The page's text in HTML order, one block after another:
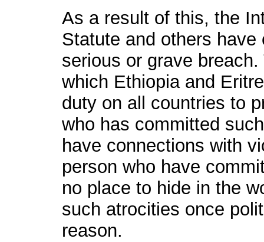
As a result of this, the
Statute and others
serious or grave
which Ethiopia and
duty on all countries to
who has committed
have connections with
person who have
no place to hide in the
such atrocities once
reason.